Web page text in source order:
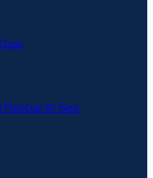
Rescue At Sea